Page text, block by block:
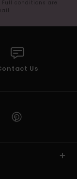
conditions are
Us